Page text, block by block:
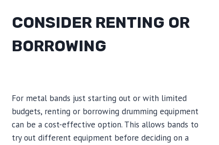
CONSIDER RENTING OR
BORROWING
For metal bands just starting out or with limited
budgets, renting or borrowing drumming equipment
can be a cost-effective option. This allows bands to
try out different equipment before deciding on a